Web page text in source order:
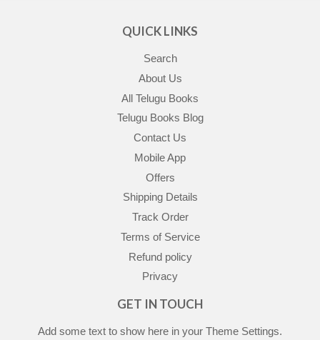
QUICK LINKS
Search
About Us
All Telugu Books
Telugu Books Blog
Contact Us
Mobile App
Offers
Shipping Details
Track Order
Terms of Service
Refund policy
Privacy
GET IN TOUCH
Add some text to show here in your Theme Settings.